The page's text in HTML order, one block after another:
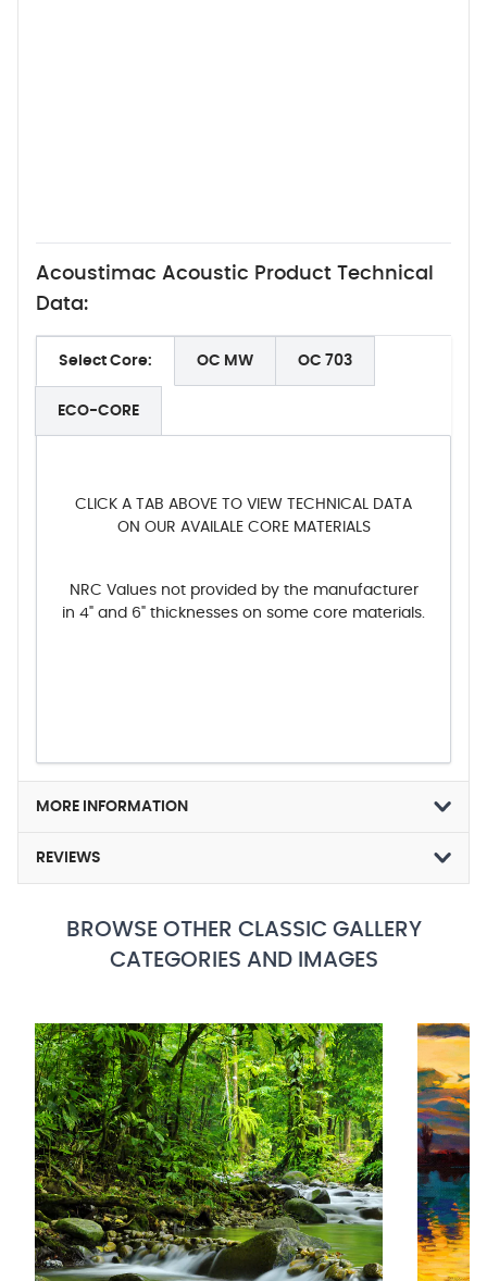
Acoustimac Acoustic Product Technical
Data:
Select Core: OC MW OC 703
ECO-CORE
CLICK A TAB ABOVE TO VIEW TECHNICAL DATA
ON OUR AVAILALE CORE MATERIALS
NRC Values not provided by the manufacturer
in 4" and 6" thicknesses on some core materials.
MORE INFORMATION
REVIEWS
BROWSE OTHER CLASSIC GALLERY
CATEGORIES AND IMAGES